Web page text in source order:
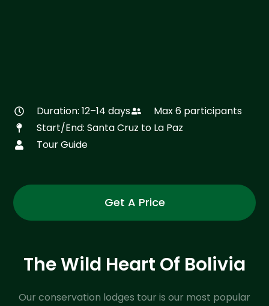
Duration: 12–14 days
Max 6 participants
Start/End: Santa Cruz to La Paz
Tour Guide
Get A Price
The Wild Heart Of Bolivia
Our conservation lodges tour is our most popular